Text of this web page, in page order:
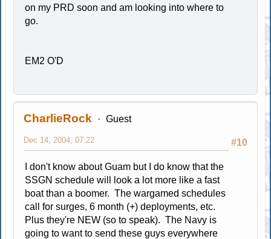
on my PRD soon and am looking into where to
go.
EM2 O'D
CharlieRock Guest
#10
Dec 14, 2004, 07:22
I don't know about Guam but I do know that the
SSGN schedule will look a lot more like a fast
boat than a boomer. The wargamed schedules
call for surges, 6 month (+) deployments, etc.
Plus they're NEW (so to speak). The Navy is
going to want to send these guys everywhere